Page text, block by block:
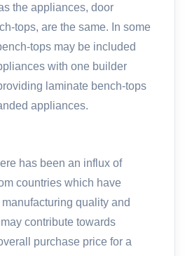
the appliances, door
tops, are the same. In some
tops may be included
with one builder
laminate bench-tops
appliances.
has been an influx of
countries which have
quality and
contribute towards
purchase price for a